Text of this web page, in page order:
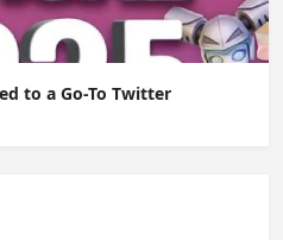
to a Go-To Twitter